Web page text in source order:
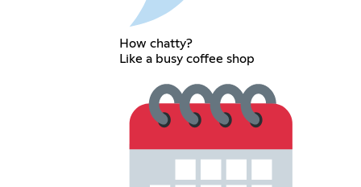
How chatty?
Like a busy coffee shop